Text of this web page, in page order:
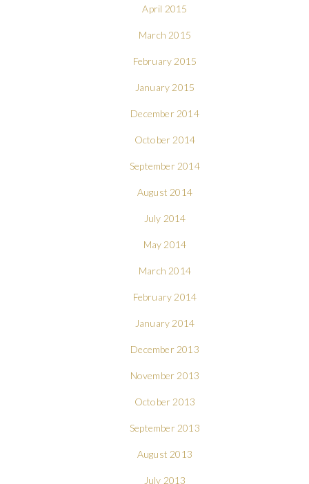
April 2015
March 2015
February 2015
January 2015
December 2014
October 2014
September 2014
August 2014
July 2014
May 2014
March 2014
February 2014
January 2014
December 2013
November 2013
October 2013
September 2013
August 2013
July 2013